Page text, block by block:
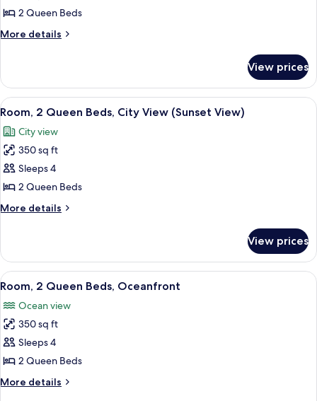
2
Queen
Beds,
View
2 Queen Beds
More details
More
2
Queen
Beds,
View
View prices
View
all
photos
for
Room,
2
Queen
Beds,
View
(Sunset
View)
A hotel room with two beds, a desk,
6
Room, 2 Queen Beds, City View (Sunset View)
City view
350 sq ft
Sleeps 4
2 Queen Beds
More details
More
2
Queen
Beds,
View
(Sunset
View)
View prices
View
all
photos
for
Room,
2
Queen
Beds,
A hotel room with two beds, a desk
8
Room, 2 Queen Beds, Oceanfront
Ocean view
350 sq ft
Sleeps 4
2 Queen Beds
More details
More